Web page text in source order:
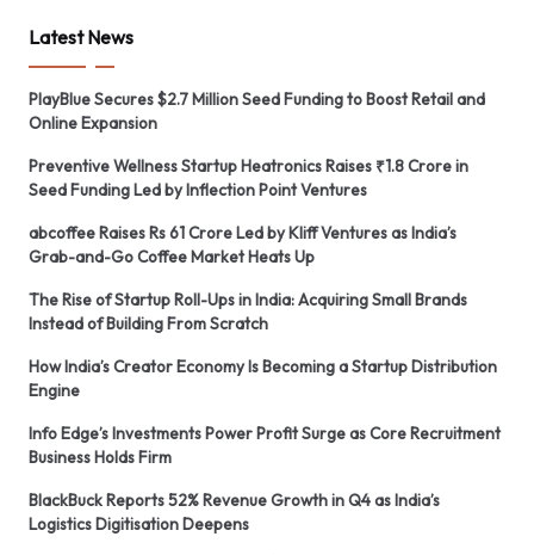
Latest News
PlayBlue Secures $2.7 Million Seed Funding to Boost Retail and
Online Expansion
Preventive Wellness Startup Heatronics Raises ₹1.8 Crore in
Seed Funding Led by Inflection Point Ventures
abcoffee Raises Rs 61 Crore Led by Kliff Ventures as India’s
Grab-and-Go Coffee Market Heats Up
The Rise of Startup Roll-Ups in India: Acquiring Small Brands
Instead of Building From Scratch
How India’s Creator Economy Is Becoming a Startup Distribution
Engine
Info Edge’s Investments Power Profit Surge as Core Recruitment
Business Holds Firm
BlackBuck Reports 52% Revenue Growth in Q4 as India’s
Logistics Digitisation Deepens